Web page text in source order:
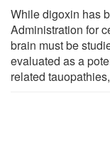
While digoxin has
Administration for
brain must be
evaluated as a
related